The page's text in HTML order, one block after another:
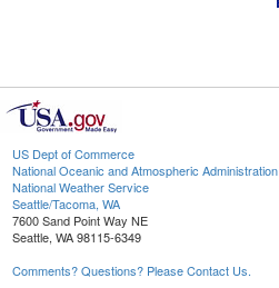
US Dept of Commerce
National Oceanic and Atmospheric Administration
National Weather Service
Seattle/Tacoma, WA
7600 Sand Point Way NE
Seattle, WA 98115-6349
Comments? Questions? Please Contact Us.